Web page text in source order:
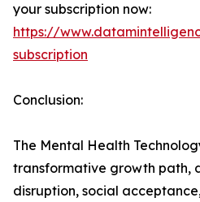
your subscription now:
https://
subscription
Conclusion:
The Mental Health
transformative growth path,
disruption, social